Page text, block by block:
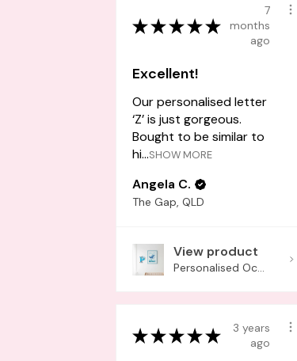
★★★★★
7
months
ago
Excellent!
Our personalised letter
‘Z’ is just gorgeous.
Bought to be similar to
hi...SHOW MORE
Angela C.
The Gap, QLD
View product
Personalised Oc...
★★★★★
3 years
ago